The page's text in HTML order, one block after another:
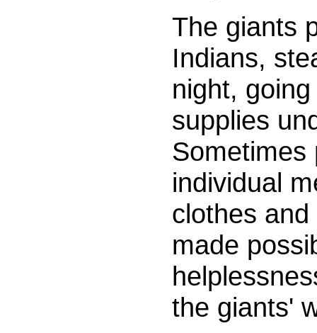
The giants
Indians,
night,
supplies
Sometimes
individual
clothes
made
the giants'